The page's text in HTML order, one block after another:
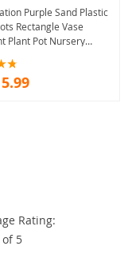
Purple Sand Plastic
Rectangle Vase
Plant Pot Nursery
Rating:
5